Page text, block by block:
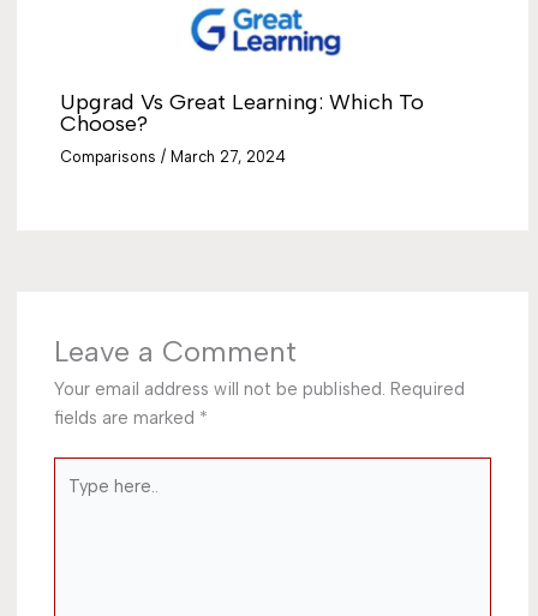
Upgrad Vs Great Learning: Which To
Choose?
Comparisons / March 27, 2024
Leave a Comment
Your email address will not be published. Required
fields are marked *
here..